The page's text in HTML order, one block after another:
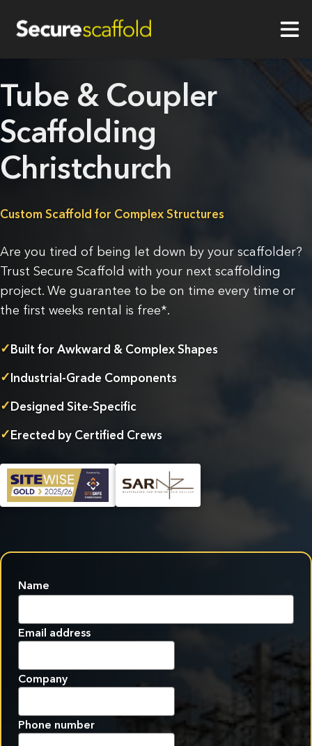
Tube & Coupler
Scaffolding
Christchurch
Custom Scaffold for Complex Structures
Are you tired of being let down by your scaffolder?
Trust Secure Scaffold with your next scaffolding
project. We guarantee to be on time every time or
the first weeks rental is free*.
✓Built for Awkward & Complex Shapes
✓Industrial-Grade Components
✓Designed Site-Specific
✓Erected by Certified Crews
Name
First
Email address
Company
Phone number